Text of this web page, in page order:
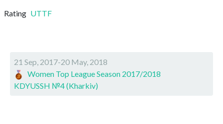
Rating UTTF
21 Sep, 2017-20 May, 2018
Women Top League Season 2017/2018
KDYUSSH №4 (Kharkiv)